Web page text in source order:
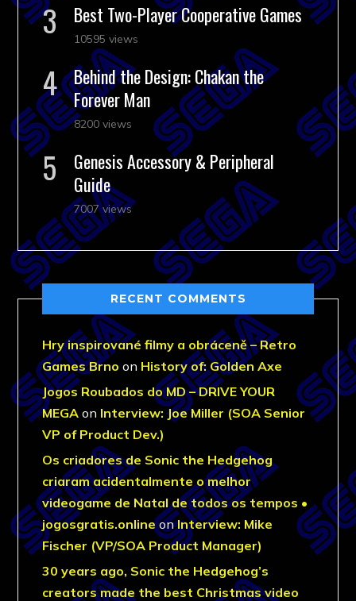
Best Two-Player Cooperative Games
10595 views
Behind the Design: Chakan the
Forever Man
8200 views
Genesis Accessory & Peripheral
Guide
7007 views
RECENT COMMENTS
Hry inspirované filmy a obráceně – Retro
Games Brno on History of: Golden Axe
Jogos Roubados do MD – DRIVE YOUR
MEGA on Interview: Joe Miller (SOA Senior
VP of Product Dev.)
Os criadores de Sonic the Hedgehog
criaram acidentalmente o melhor
videogame de Natal de todos os tempos •
jogosgratis.onlineonInterview: Mike
Fischer (VP/SOA Product Manager)
30 years ago, Sonic the Hedgehog’s
creators made the best Christmas video